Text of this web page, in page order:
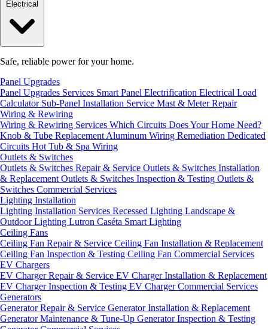
Safe, reliable power for your home.
Panel Upgrades
Panel Upgrades Services Smart Panel Electrification Electrical Load
Calculator Sub-Panel Installation Service Mast & Meter Repair
Wiring & Rewiring
Wiring & Rewiring Services Which Circuits Does Your Home Need?
Knob & Tube Replacement Aluminum Wiring Remediation Dedicated
Circuits Hot Tub & Spa Wiring
Outlets & Switches
Outlets & Switches Repair & Service Outlets & Switches Installation
& Replacement Outlets & Switches Inspection & Testing Outlets &
Switches Commercial Services
Lighting Installation
Lighting Installation Services Recessed Lighting Landscape &
Outdoor Lighting Lutron Caséta Smart Lighting
Ceiling Fans
Ceiling Fan Repair & Service Ceiling Fan Installation & Replacement
Ceiling Fan Inspection & Testing Ceiling Fan Commercial Services
EV Chargers
EV Charger Repair & Service EV Charger Installation & Replacement
EV Charger Inspection & Testing EV Charger Commercial Services
Generators
Generator Repair & Service Generator Installation & Replacement
Generator Maintenance & Tune-Up Generator Inspection & Testing